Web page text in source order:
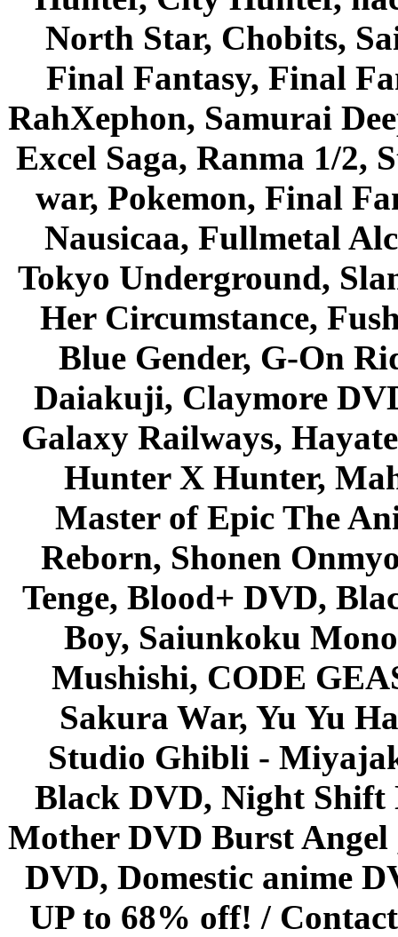
North Star, Chobits,
Final Fantasy, Final
RahXephon, Samurai
Excel Saga, Ranma 1/2,
war, Pokemon, Final
Nausicaa, Fullmetal
Tokyo Underground,
Her Circumstance,
Blue Gender, G-On
Daiakuji, Claymore
Galaxy Railways,
Hunter X Hunter,
Master of Epic The
Reborn, Shonen
Tenge, Blood+ DVD,
Boy, Saiunkoku
Mushishi, CODE
Sakura War, Yu Yu
Studio Ghibli -
Black DVD, Night Shift
Mother DVD Burst
DVD, Domestic anime
UP to 68% off! /